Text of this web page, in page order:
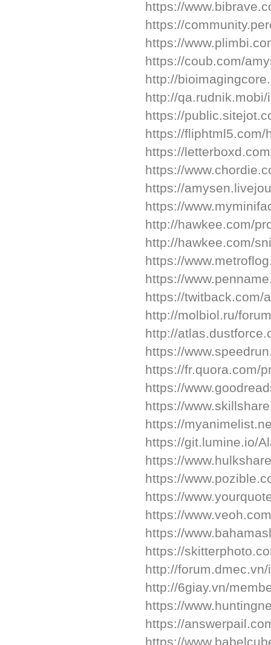
https://
https://
https://
https://coub.com/
http://
http://
https://
https://fliphtml5.com/
https://
https://
https://
https://
http://hawkee.com/
http://hawkee.com/
https://
https://
https://twitback.com/
http://molbiol.ru/
http://
https://
https://fr.quora.com/
https://
https://
https://
https://git.lumine.io/
https://
https://
https://
https://
https://
https://
http://
http://6giay.vn/
https://
https://
https://